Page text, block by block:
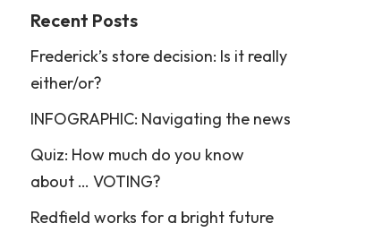
Recent Posts
Frederick’s store decision: Is it really
either/or?
INFOGRAPHIC: Navigating the news
Quiz: How much do you know
about … VOTING?
Redfield works for a bright future